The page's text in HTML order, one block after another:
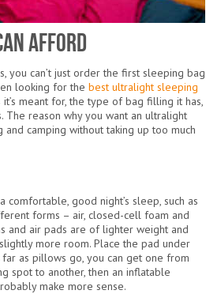
Afford
you can’t just order the first sleeping bag
looking for the best ultralight sleeping
meant for, the type of bag filling it has,
The reason why you want an ultralight
camping without taking up too much
good night’s sleep, such as
forms – air, closed-cell foam and
and air pads are of lighter weight and
more room. Place the pad under
as pillows go, you can get one from
spot to another, then an inflatable
make more sense.